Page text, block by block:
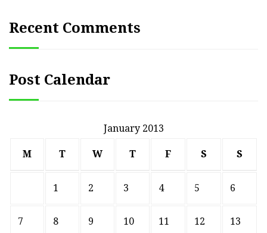
Recent Comments
Post Calendar
January 2013
M T W T F S S
1 2 3 4 5 6
7 8 9 10 11 12 13